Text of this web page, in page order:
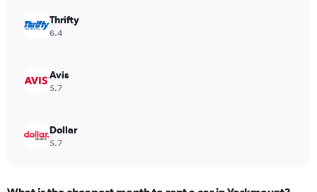
values.
Range:
240.
Thrifty
6.4
Avis
5.7
Dollar
5.7